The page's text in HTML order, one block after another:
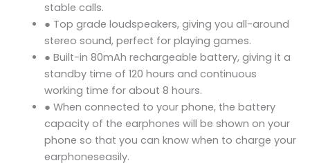
stable calls.
● Top grade loudspeakers, giving you all-around
stereo sound, perfect for playing games.
● Built-in 80mAh rechargeable battery, giving it a
standby time of 120 hours and continuous
working time for about 8 hours.
● When connected to your phone, the battery
capacity of the earphones will be shown on your
phone so that you can know when to charge your
earphoneseasily.